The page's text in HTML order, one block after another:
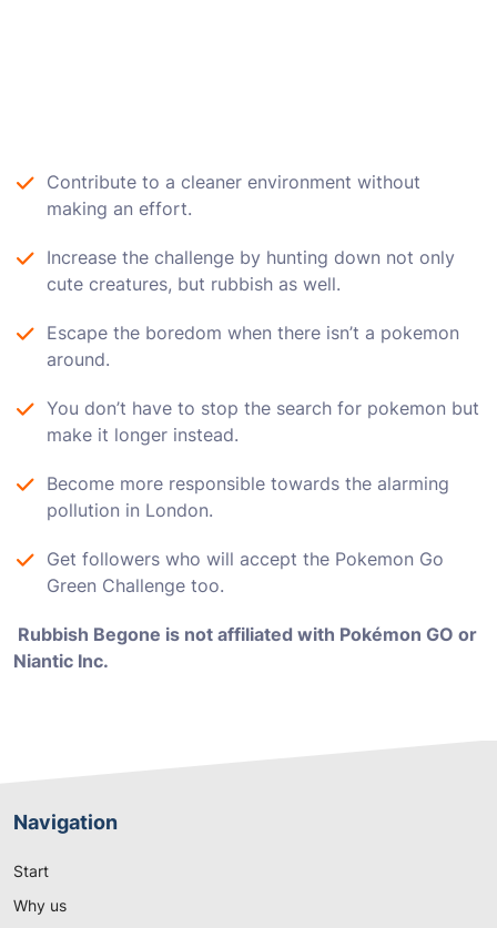
Contribute to a cleaner environment without
making an effort.
Increase the challenge by hunting down not only
cute creatures, but rubbish as well.
Escape the boredom when there isn’t a pokemon
around.
You don’t have to stop the search for pokemon but
make it longer instead.
Become more responsible towards the alarming
pollution in London.
Get followers who will accept the Pokemon Go
Green Challenge too.
Rubbish Begone is not affiliated with Pokémon GO or
Niantic Inc.
Navigation
Start
Why us